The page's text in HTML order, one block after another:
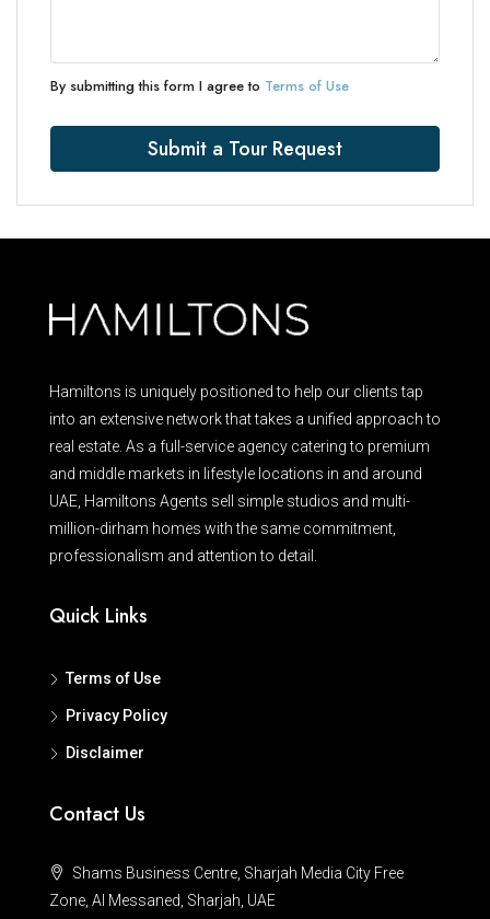
By submitting this form I agree to Terms of Use
Submit a Tour Request
Hamiltons is uniquely positioned to help our clients tap
into an extensive network that takes a unified approach to
real estate. As a full-service agency catering to premium
and middle markets in lifestyle locations in and around
UAE, Hamiltons Agents sell simple studios and multi-
million-dirham homes with the same commitment,
professionalism and attention to detail.
Quick Links
Terms of Use
Privacy Policy
Disclaimer
Contact Us
Shams Business Centre, Sharjah Media City Free
Zone, Al Messaned, Sharjah, UAE